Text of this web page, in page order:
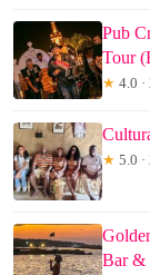
Pub
Tour
★ 4.0
★ 5.0
Bar &